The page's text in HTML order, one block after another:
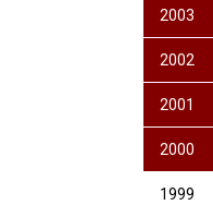
2003
2002
2001
2000
1999